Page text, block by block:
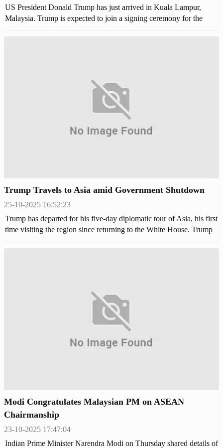
US President Donald Trump has just arrived in Kuala Lampur,
Malaysia. Trump is expected to join a signing ceremony for the
peace pact between Thailand and Cambodia.
Trump Travels to Asia amid Government Shutdown
25-10-2025 16:52:23
Trump has departed for his five-day diplomatic tour of Asia, his first
time visiting the region since returning to the White House. Trump
is expected to meet with Chinese leader Xi Jinping next week.
Modi Congratulates Malaysian PM on ASEAN
Chairmanship
23-10-2025 17:47:04
Indian Prime Minister Narendra Modi on Thursday shared details of